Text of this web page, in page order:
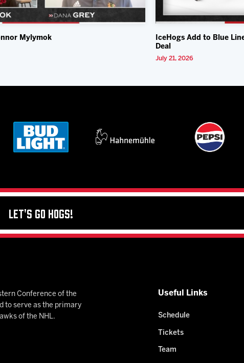
Mylymok
IceHogs Add to Blue
Deal
July 21, 2026
Let's Go Hogs!
Conference of the
to serve as the primary
of the NHL.
Useful Links
Schedule
Tickets
Team